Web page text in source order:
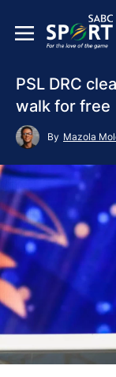
PSL DRC
walk for free
By Mazola